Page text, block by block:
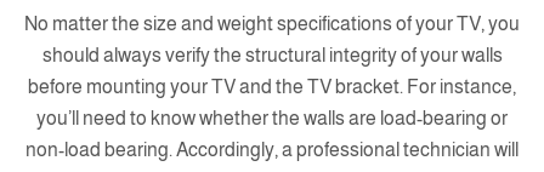
No matter the size and weight specifications of your TV, you
should always verify the structural integrity of your walls
before mounting your TV and the TV bracket. For instance,
you’ll need to know whether the walls are load-bearing or
non-load bearing. Accordingly, a professional technician will